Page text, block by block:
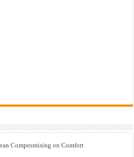
Compromising on Comfort